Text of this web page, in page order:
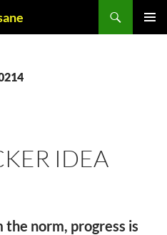
IDEA
norm, progress is